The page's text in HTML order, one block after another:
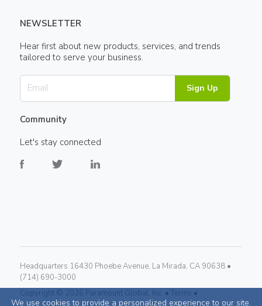
We use cookies to provide a personalized experience to our site.
NEWSLETTER
Hear first about new products, services, and trends
tailored to serve your business.
Sign Up
Community
Let's stay connected
Headquarters 16430 Phoebe Avenue, La Mirada, CA 90638 •
(714) 690-3000
Copyright © 2026 Paramount Global, Inc. • Terms •